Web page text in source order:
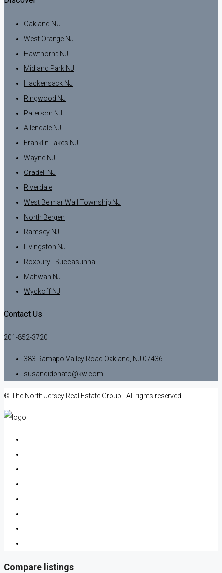
Oakland N.J.
West Orange NJ
Hawthorne NJ
Midland Park NJ
Hackensack NJ
Ringwood NJ
Paterson NJ
Allendale NJ
Franklin Lakes NJ
Wayne NJ
Oradell NJ
Riverdale
West Belmar Wall Township NJ
North Bergen
Ramsey NJ
Livingston NJ
Roxbury - Succasunna
Mahwah NJ
Wyckoff NJ
Contact Us
201-852-3720
383 Ramapo Valley Road Oakland, NJ 07436
susandidonato@kw.com
© The North Jersey Real Estate Group - All rights reserved
Compare listings